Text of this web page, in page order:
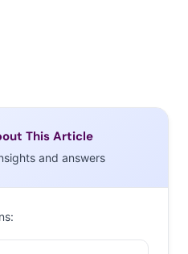
This Article
and answers